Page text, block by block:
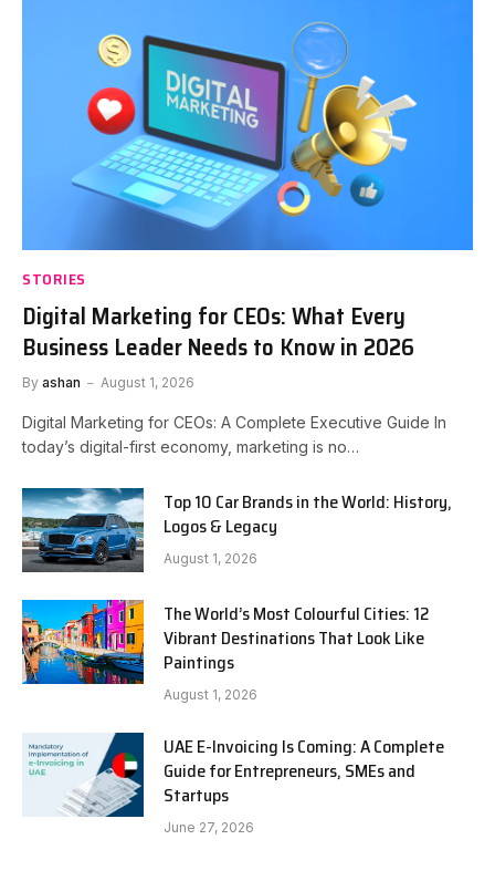
STORIES
Digital Marketing for CEOs: What Every
Business Leader Needs to Know in 2026
By ashan August 1, 2026
Digital Marketing for CEOs: A Complete Executive Guide In
today’s digital-first economy, marketing is no…
Top 10 Car Brands in the World: History,
Logos & Legacy
August 1, 2026
The World’s Most Colourful Cities: 12
Vibrant Destinations That Look Like
Paintings
August 1, 2026
UAE E-Invoicing Is Coming: A Complete
Guide for Entrepreneurs, SMEs and
Startups
June 27, 2026